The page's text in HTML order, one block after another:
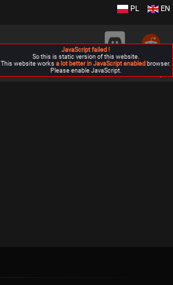
EN
PL
JavaScript failed !
So this is static version of this website.
This website works a lot better in JavaScript enabled browser.
Please enable JavaScript.